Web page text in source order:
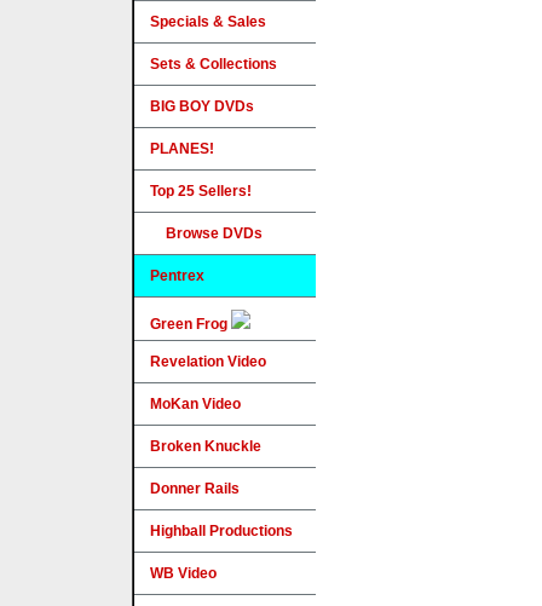
Specials & Sales
Sets & Collections
BIG BOY DVDs
PLANES!
Top 25 Sellers!
Browse DVDs
Pentrex
Green Frog
Revelation Video
MoKan Video
Broken Knuckle
Donner Rails
Highball Productions
WB Video